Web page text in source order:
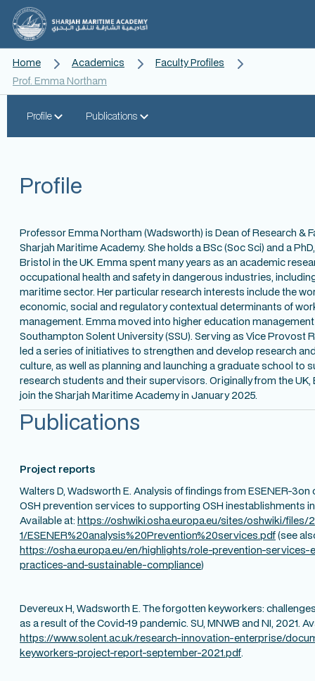
Home Academics
Faculty Profiles
Prof. Emma Northam
Profile Publications
Profile
Professor Emma Northam (Wadsworth) is Dean of Research &
Sharjah Maritime Academy. She holds a BSc (Soc Sci) and a
Bristol in the UK. Emma spent many years as an academic
occupational health and safety in dangerous industries,
maritime sector. Her particular research interests include the
economic, social and regulatory contextual determinants of
management. Emma moved into higher education
Southampton Solent University (SSU). Serving as Vice Provost
led a series of initiatives to strengthen and develop research
culture, as well as planning and launching a graduate school to
research students and their supervisors. Originally from the
join the Sharjah Maritime Academy in January 2025.
Publications
Project reports
Walters D, Wadsworth E. Analysis of findings from ESENER-
OSH prevention services to supporting OSH inestablishments
Available at: https://oshwiki.osha.europa.eu/sites/oshwiki/files/
1/ESENER%20analysis%20Prevention%20services.pdf(see
https://osha.europa.eu/en/highlights/role-prevention-
practices-and-sustainable-compliance)
Devereux H, Wadsworth E. The forgotten keyworkers:
as a result of the Covid-19 pandemic. SU, MNWB and NI, 2021.
https://www.solent.ac.uk/research-innovation-enterprise/
keyworkers-project-report-september-2021.pdf.